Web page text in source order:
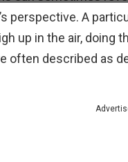
perspective. A
up in the air, doing
often described as